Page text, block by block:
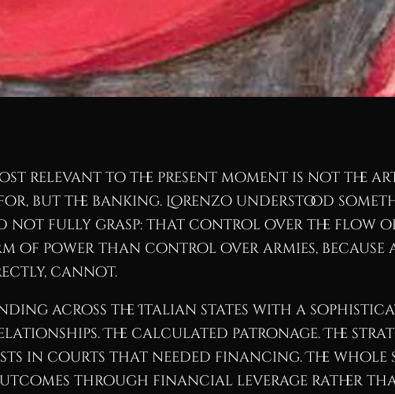
relevant to the present moment is not the
but the banking. Lorenzo understood
not fully grasp: that control over the flow of
of power than control over armies, because
cannot.
across the Italian states with a
The calculated patronage. The
in courts that needed financing. The whole
through financial leverage rather